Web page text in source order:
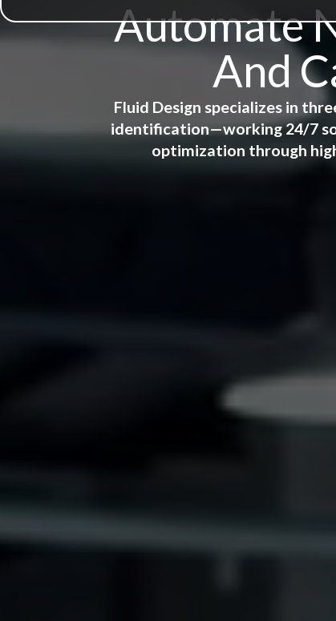
Automate
And
Fluid Design specializes in
identification—working 24/7
optimization through